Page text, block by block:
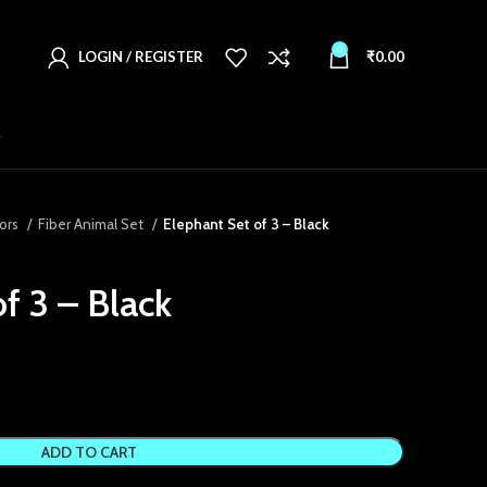
LOGIN / REGISTER 0 ₹0.00
Fiber Animal Set Elephant Set of 3 – Black
3 – Black
ADD TO CART